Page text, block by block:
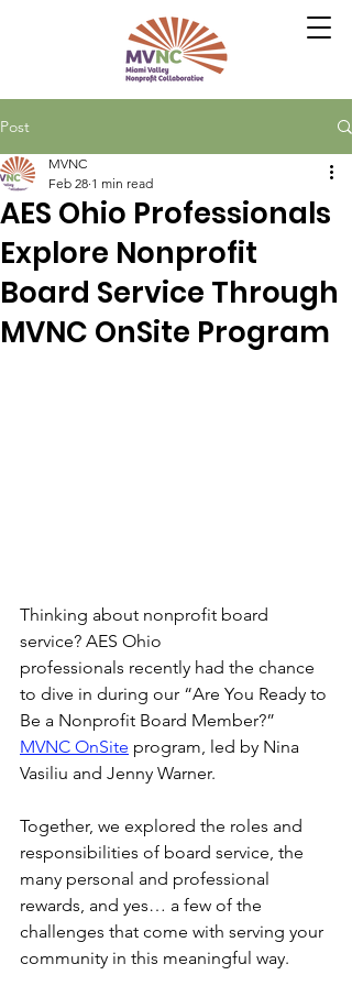
Post
AES Ohio Professionals
Explore Nonprofit
Board Service Through
MVNC OnSite Program
MVNC
Feb 28 1 min read
Thinking about nonprofit board
service? AES Ohio
professionals recently had the chance
to dive in during our “Are You Ready to
Be a Nonprofit Board Member?”
MVNC OnSite program, led by Nina
Vasiliu and Jenny Warner.
Together, we explored the roles and
responsibilities of board service, the
many personal and professional
rewards, and yes… a few of the
challenges that come with serving your
community in this meaningful way.